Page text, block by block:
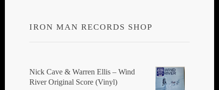
IRON MAN RECORDS SHOP
Nick Cave & Warren Ellis ‎– Wind
River Original Score (Vinyl)